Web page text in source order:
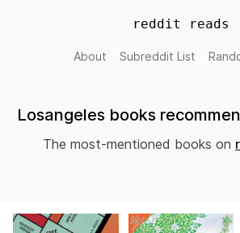
reddit reads
About Subreddit List
Losangeles books
The most-mentioned books on